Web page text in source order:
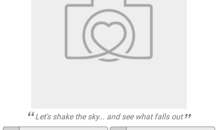
Let's shake the sky... and see what falls out